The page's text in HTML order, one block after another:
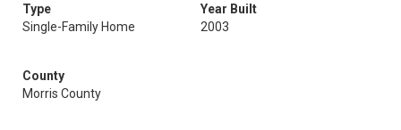
Type
Single-Family Home
Year Built
2003
County
Morris County